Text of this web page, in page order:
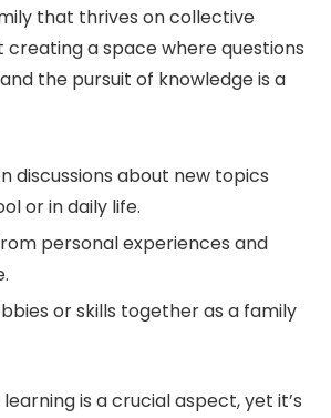
that thrives on collective
creating a space where questions
the pursuit of knowledge is a
discussions about new topics
or in daily life.
personal experiences and
or skills together as a family
is a crucial aspect, yet it’s